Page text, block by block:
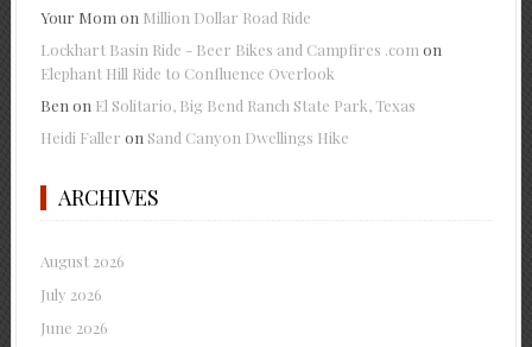
Your Mom on Million Dollar Road Ride
Lockhart Basin Ride - Beer Bikes and Campfires .com on
Elephant Hill Ride to Confluence Overlook
Ben on El Solitario, Big Bend Ranch State Park, Texas
Heidi Faller on Sand Canyon Dwellings Hike
ARCHIVES
August 2026
July 2026
June 2026